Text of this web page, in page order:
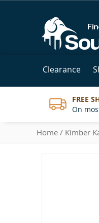
Clearance
FREE
On
Home Kimber